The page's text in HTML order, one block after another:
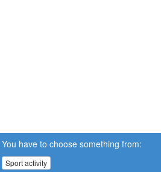
You have to choose something from:
Sport activity